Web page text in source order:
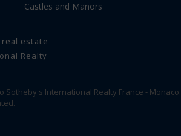
Castles and Manors
estate
Realty
International Realty France - Monaco.